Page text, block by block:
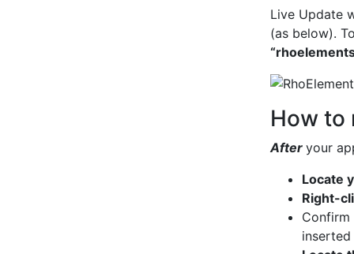
Live Update
(as below).
How to
After your
Locate
Right-
inserted